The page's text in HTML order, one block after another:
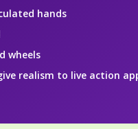
hands
wheels
realism to live action